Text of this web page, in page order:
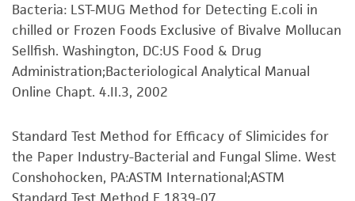
This product is sent on the condition that the
customer is responsible for and assumes all risk
and responsibility in connection with the
receipt, handling, storage, disposal, and use of
the ATCC product including without limitation
precautions to minimize health or
environmental risk. As a condition of receiving
the material, the customer agrees that any
Bacteria: LST-MUG Method for Detecting E.coli in
chilled or Frozen Foods Exclusive of Bivalve Mollucan
Sellfish. Washington, DC:US Food & Drug
Administration;Bacteriological Analytical Manual
Online Chapt. 4.II.3, 2002
Standard Test Method for Efficacy of Slimicides for
the Paper Industry-Bacterial and Fungal Slime. West
Conshohocken, PA:ASTM International;ASTM